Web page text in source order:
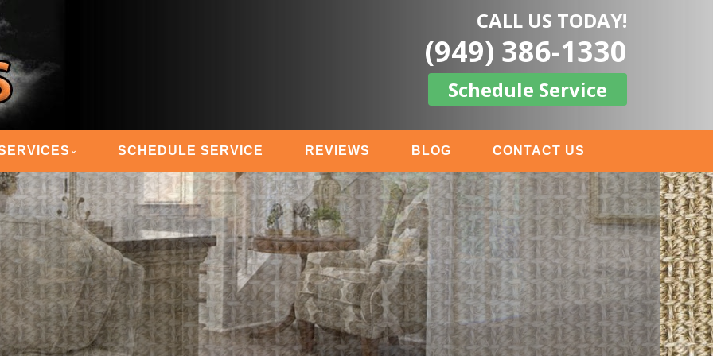
MASTERS CALL US TODAY!
(949) 386-1330
Schedule Service
SCHEDULE SERVICE REVIEWS BLOG CONTACT US